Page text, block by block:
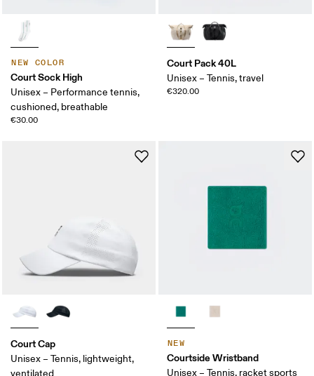
NEW COLOR
Court Sock High
Unisex – Performance tennis,
cushioned, breathable
€30.00
Court Pack 40L
Unisex – Tennis, travel
€320.00
Court Cap
Unisex – Tennis, lightweight,
ventilated
NEW
Courtside Wristband
Unisex – Tennis, racket sports